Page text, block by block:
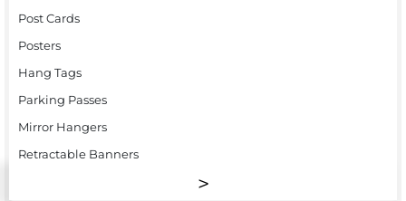
Post Cards
Posters
Hang Tags
Parking Passes
Mirror Hangers
Retractable Banners